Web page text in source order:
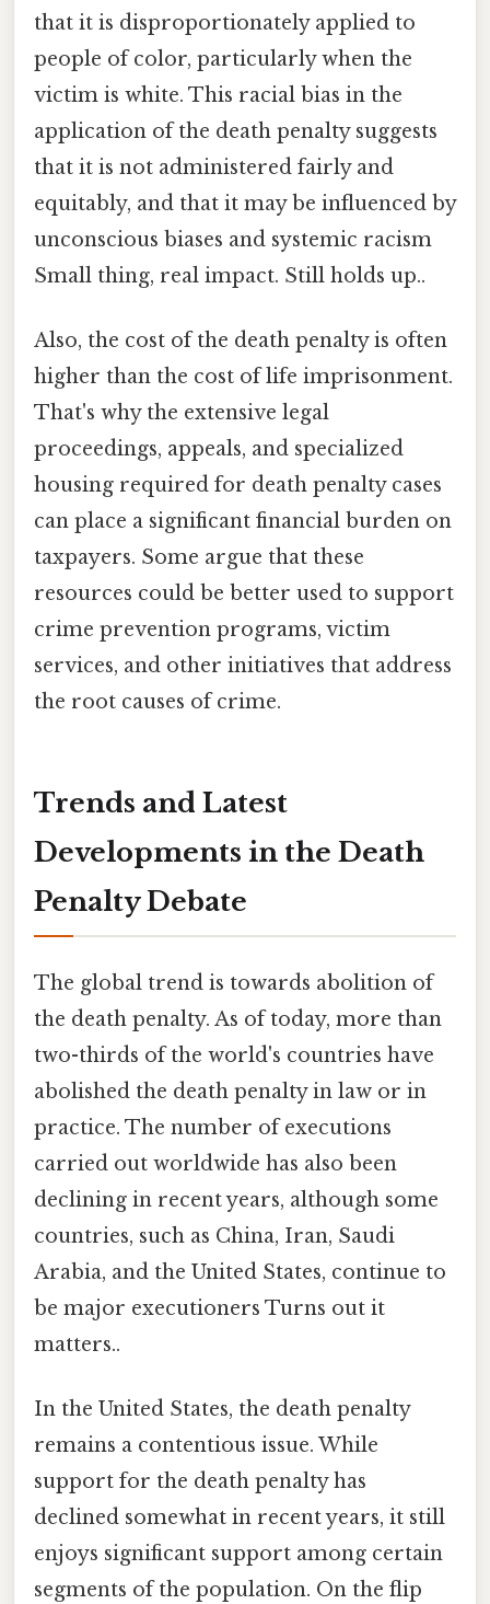
that it is disproportionately applied to
people of color, particularly when the
victim is white. This racial bias in the
application of the death penalty suggests
that it is not administered fairly and
equitably, and that it may be influenced by
unconscious biases and systemic racism
Small thing, real impact. Still holds up..
Also, the cost of the death penalty is often
higher than the cost of life imprisonment.
That's why the extensive legal
proceedings, appeals, and specialized
housing required for death penalty cases
can place a significant financial burden on
taxpayers. Some argue that these
resources could be better used to support
crime prevention programs, victim
services, and other initiatives that address
the root causes of crime.
Trends and Latest
Developments in the Death
Penalty Debate
The global trend is towards abolition of
the death penalty. As of today, more than
two-thirds of the world's countries have
abolished the death penalty in law or in
practice. The number of executions
carried out worldwide has also been
declining in recent years, although some
countries, such as China, Iran, Saudi
Arabia, and the United States, continue to
be major executioners Turns out it
matters..
In the United States, the death penalty
remains a contentious issue. While
support for the death penalty has
declined somewhat in recent years, it still
enjoys significant support among certain
segments of the population. On the flip